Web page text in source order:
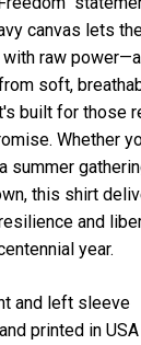
canvas lets
with raw
soft,
built for those
Whether
summer
this shirt
and
year.
and left sleeve
printed in USA